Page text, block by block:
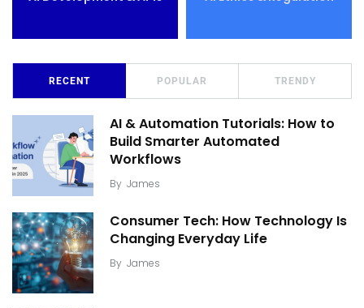
RECENT POPULAR TRENDY
AI & Automation Tutorials: How to
Build Smarter Automated
Workflows
By James
Consumer Tech: How Technology Is
Changing Everyday Life
By James